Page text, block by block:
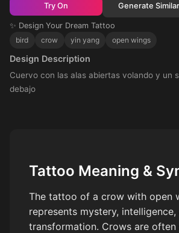
Try On Generate Similar
✨ Design Your Dream Tattoo
bird
crow yin yang open wings
Design Description
Cuervo con las alas abiertas volando y un
debajo
Tattoo Meaning &
The tattoo of a crow with open
represents mystery, intelligence,
transformation. Crows are often